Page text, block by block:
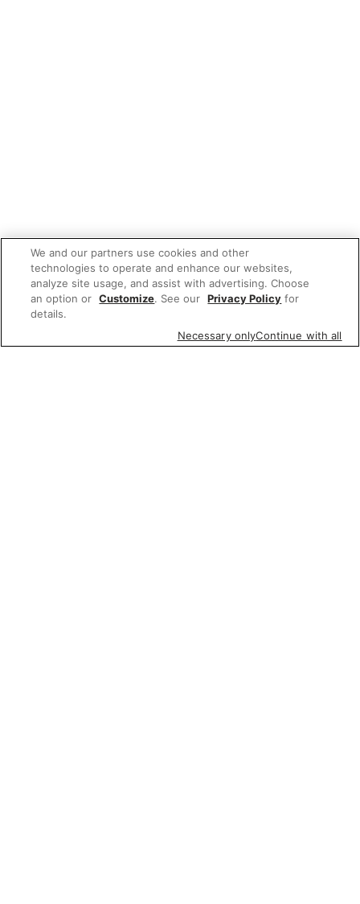
We and our partners use cookies and other
technologies to operate and enhance our websites,
analyze site usage, and assist with advertising. Choose
an option or Customize. See our Privacy Policy for
details.
Necessary onlyContinue with all